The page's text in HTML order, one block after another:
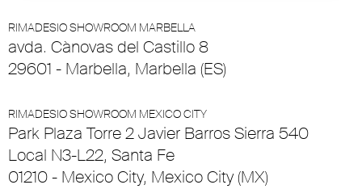
RIMADESIO SHOWROOM MARBELLA
avda. Cànovas del Castillo 8
29601 - Marbella, Marbella (ES)
RIMADESIO SHOWROOM MEXICO CITY
Park Plaza Torre 2 Javier Barros Sierra 540
Local N3-L22, Santa Fe
01210 - Mexico City, Mexico City (MX)